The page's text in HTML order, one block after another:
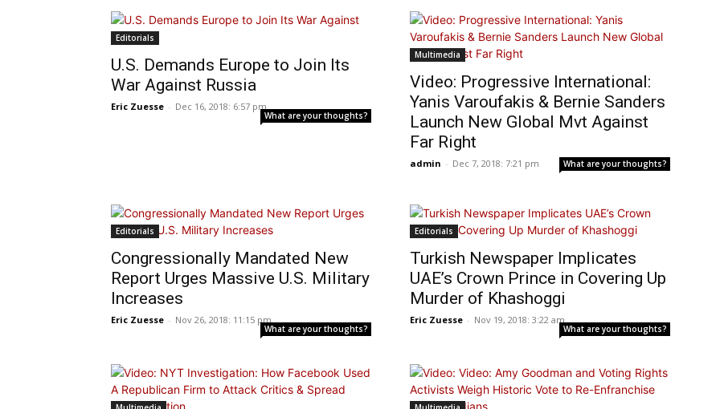
Editorials
U.S. Demands Europe to Join Its
War Against Russia
Eric Zuesse - Dec 16, 2018: 6:57 pm
What are your thoughts?
Multimedia
Video: Progressive International:
Yanis Varoufakis & Bernie Sanders
Launch New Global Mvt Against
Far Right
admin - Dec 7, 2018: 7:21 pm What are your thoughts?
Editorials
Congressionally Mandated New
Report Urges Massive U.S. Military
Increases
Eric Zuesse - Nov 26, 2018: 11:15 pm
What are your thoughts?
Editorials
Turkish Newspaper Implicates
UAE’s Crown Prince in Covering Up
Murder of Khashoggi
Eric Zuesse - Nov 19, 2018: 3:22 am
What are your thoughts?